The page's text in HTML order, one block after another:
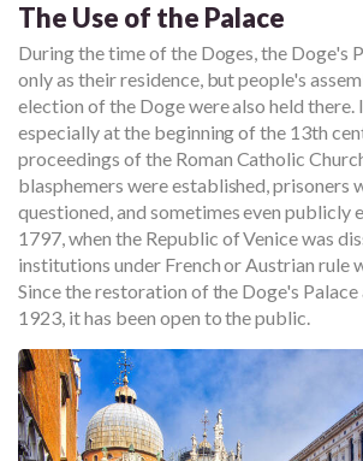
The Use of the Palace
During the time of the Doges, the Doge's
only as their residence, but people's
election of the Doge were also held there.
especially at the beginning of the 13th
proceedings of the Roman Catholic
blasphemers were established, prisoners
questioned, and sometimes even publicly
1797, when the Republic of Venice was
institutions under French or Austrian rule
Since the restoration of the Doge's Palace
1923, it has been open to the public.